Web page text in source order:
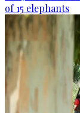
of 15 elephants